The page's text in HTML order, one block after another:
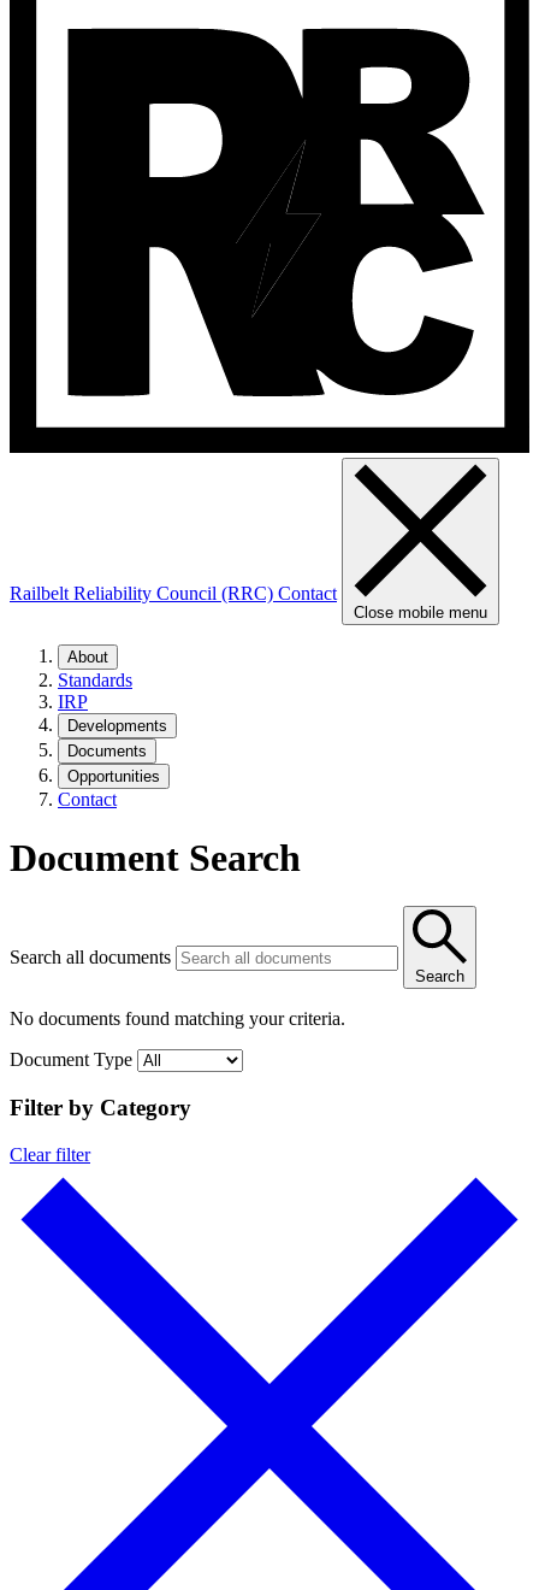
Railbelt Reliability Council (RRC) Contact
Close mobile menu
About
Standards
IRP
Developments
Documents
Opportunities
Contact
Document Search
Search all documents
Search
No documents found matching your criteria.
Document Type
Filter by Category
Clear filter